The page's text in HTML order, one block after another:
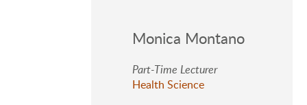
Monica Montano
Part-Time Lecturer
Health Science